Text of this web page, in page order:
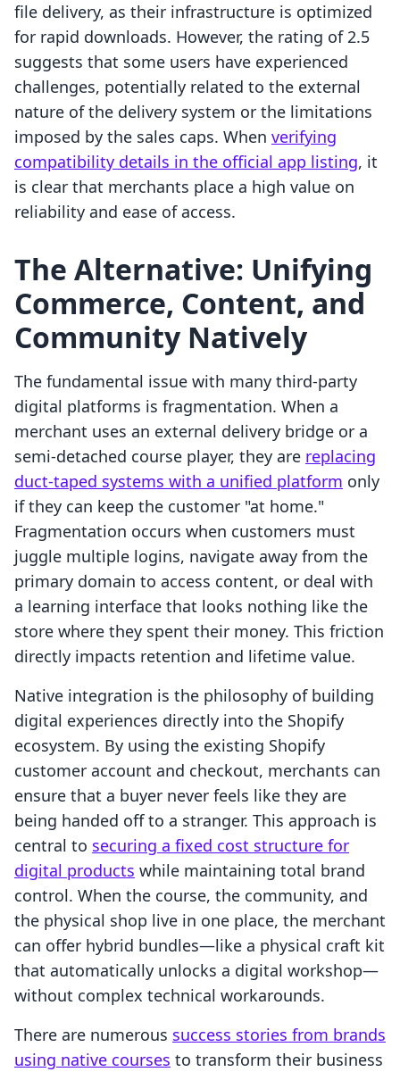
file delivery, as their infrastructure is optimized
for rapid downloads. However, the rating of 2.5
suggests that some users have experienced
challenges, potentially related to the external
nature of the delivery system or the limitations
imposed by the sales caps. When verifying
compatibility details in the official app listing, it
is clear that merchants place a high value on
reliability and ease of access.
The Alternative: Unifying
Commerce, Content, and
Community Natively
The fundamental issue with many third-party
digital platforms is fragmentation. When a
merchant uses an external delivery bridge or a
semi-detached course player, they are replacing
duct-taped systems with a unified platform only
if they can keep the customer "at home."
Fragmentation occurs when customers must
juggle multiple logins, navigate away from the
primary domain to access content, or deal with
a learning interface that looks nothing like the
store where they spent their money. This friction
directly impacts retention and lifetime value.
Native integration is the philosophy of building
digital experiences directly into the Shopify
ecosystem. By using the existing Shopify
customer account and checkout, merchants can
ensure that a buyer never feels like they are
being handed off to a stranger. This approach is
central to securing a fixed cost structure for
digital products while maintaining total brand
control. When the course, the community, and
the physical shop live in one place, the merchant
can offer hybrid bundles—like a physical craft kit
that automatically unlocks a digital workshop—
without complex technical workarounds.
There are numerous success stories from brands
using native courses to transform their business